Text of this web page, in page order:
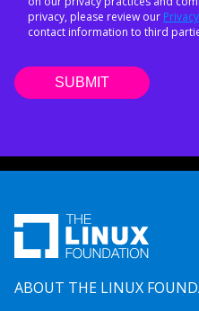
privacy, please review our
contact information to third
ABOUT THE LINUX